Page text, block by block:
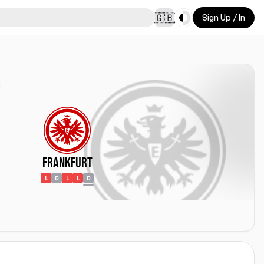
🇬🇧 Toggle theme
Sign Up / In
Frankfurt
L D L L D